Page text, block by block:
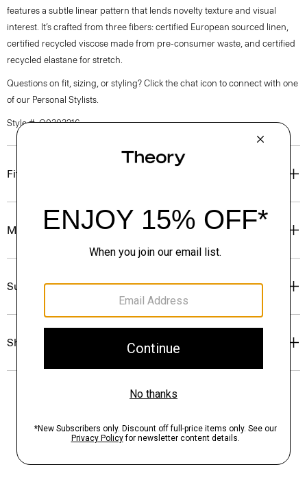
features a subtle linear pattern that lends novelty texture and visual
interest. It’s crafted from three fibers: certified European sourced linen,
certified recycled viscose made from pre-consumer waste, and certified
recycled elastane for stretch.
Questions on fit, sizing, or styling? Click the chat icon to connect with one
of our Personal Stylists.
Style #: Q0303216
Fit
Materials & Care
Sustainability & Traceability
Shipping, Returns & Exchanges